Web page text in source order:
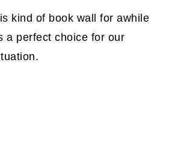
kind of book wall for awhile
a perfect choice for our